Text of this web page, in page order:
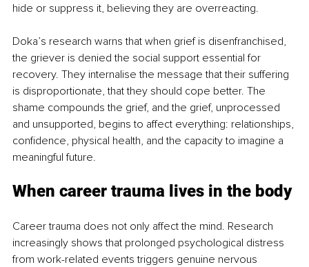
hide or suppress it, believing they are overreacting.
Doka’s research warns that when grief is disenfranchised,
the griever is denied the social support essential for
recovery. They internalise the message that their suffering
is disproportionate, that they should cope better. The
shame compounds the grief, and the grief, unprocessed
and unsupported, begins to affect everything: relationships,
confidence, physical health, and the capacity to imagine a
meaningful future.
When career trauma lives in the body
Career trauma does not only affect the mind. Research
increasingly shows that prolonged psychological distress
from work-related events triggers genuine nervous